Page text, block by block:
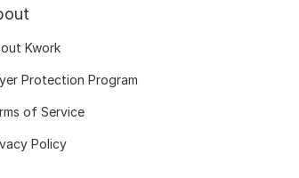
Kwork
Protection Program
of Service
Policy